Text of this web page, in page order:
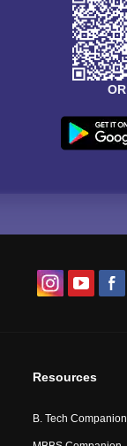
OR
Resources
B. Tech Companion